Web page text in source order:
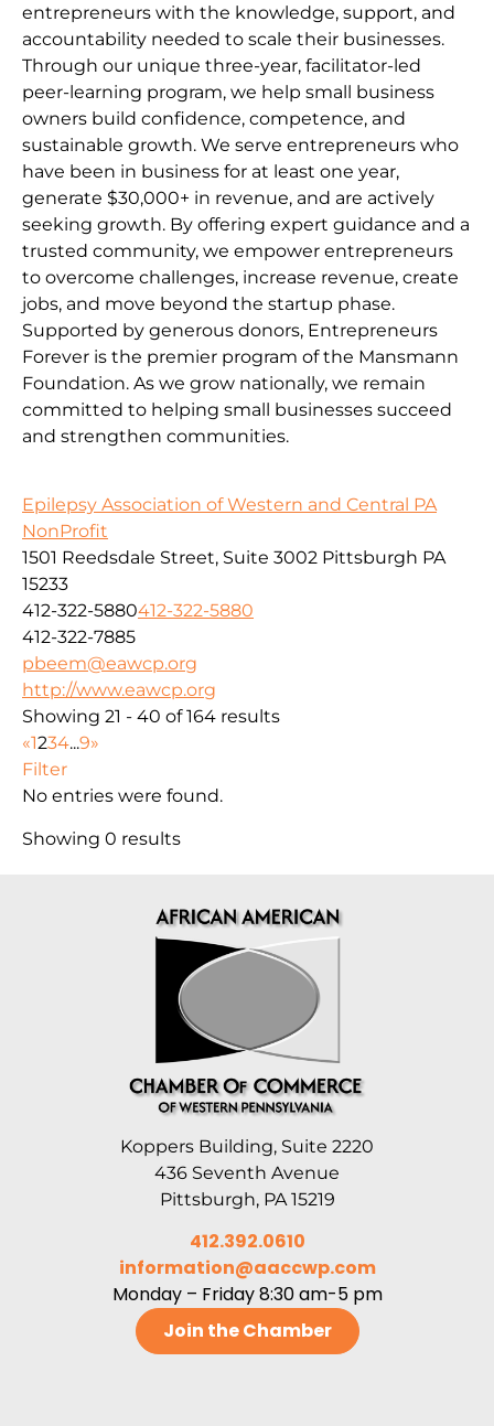
entrepreneurs with the knowledge, support, and
accountability needed to scale their businesses.
Through our unique three-year, facilitator-led
peer-learning program, we help small business
owners build confidence, competence, and
sustainable growth. We serve entrepreneurs who
have been in business for at least one year,
generate $30,000+ in revenue, and are actively
seeking growth. By offering expert guidance and a
trusted community, we empower entrepreneurs
to overcome challenges, increase revenue, create
jobs, and move beyond the startup phase.
Supported by generous donors, Entrepreneurs
Forever is the premier program of the Mansmann
Foundation. As we grow nationally, we remain
committed to helping small businesses succeed
and strengthen communities.
Epilepsy Association of Western and Central PA
NonProfit
1501 Reedsdale Street, Suite 3002 Pittsburgh PA
15233
412-322-5880412-322-5880
412-322-7885
pbeem@eawcp.org
http://www.eawcp.org
Showing 21 - 40 of 164 results
«1234...9»
Filter
No entries were found.
Showing 0 results
Koppers Building, Suite 2220
436 Seventh Avenue
Pittsburgh, PA 15219
412.392.0610
information@aaccwp.com
Monday – Friday 8:30 am-5 pm
Join the Chamber